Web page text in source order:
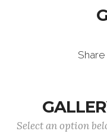
Select an option